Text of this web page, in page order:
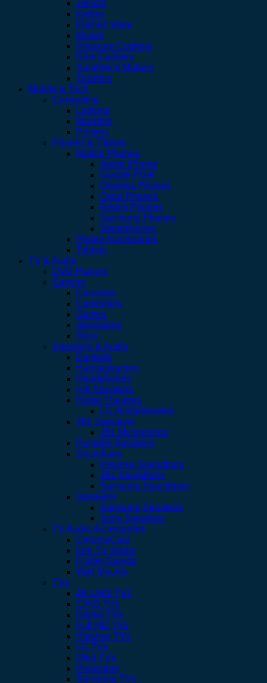
Juicers
Kettles
Kitchen Ware
Mixers
Pressure Cookers
Rice Cookers
SandWich Makers
Toasters
Mobile & Tech
Computing
Laptops
Monitors
Printers
Phones & Tablets
Mobile Phones
Apple iPhone
Google Pixel
Oneplus Phones
Oppo Phones
Redmi Phones
Samsung Phones
Smartphones
Phone Accessories
Tablets
TV & Audio
DVD Players
Gaming
Consoles
Controllers
Games
playstation
Xbox
Speakers & Audio
Earbuds
Harmankardon
Headphones
Hifi Speakers
Home Theatres
LG Hometheatres
JBL Speakers
JBL Microphone
Portable Speakers
Soundbars
Hisense Soundbars
JBL Soundbars
Samsung Soundbars
Speakers
Samsung Speakers
Sony Speakers
TV Audio Accessories
ChromeCast
Fire TV Sticks
Fridge Gaurds
Wall Mounts
TVs
4K UHD TVs
CHIQ TVs
Digital TVs
Full HD TVs
Hisense TVs
LG TVs
Oled TVs
Projectors
Samsung TVs